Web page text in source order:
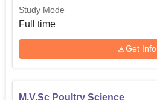
Study Mode
Full time
Get Info
M.V.Sc Poultry Science